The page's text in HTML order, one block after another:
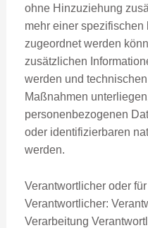
ohne Hinzuziehung
mehr einer spezifischen
zugeordnet werden
zusätzlichen
werden und
Maßnahmen
personenbezogenen
oder identifizierbaren
werden.
Verantwortlicher oder
Verantwortlicher:
Verarbeitung